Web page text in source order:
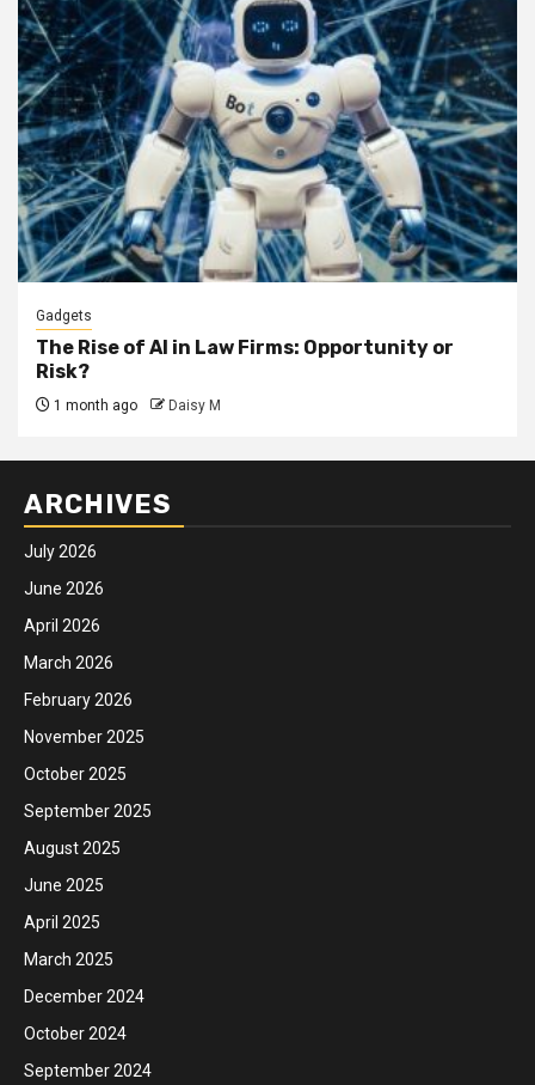
Gadgets
The Rise of AI in Law Firms: Opportunity or
Risk?
1 month ago Daisy M
ARCHIVES
July 2026
June 2026
April 2026
March 2026
February 2026
November 2025
October 2025
September 2025
August 2025
June 2025
April 2025
March 2025
December 2024
October 2024
September 2024